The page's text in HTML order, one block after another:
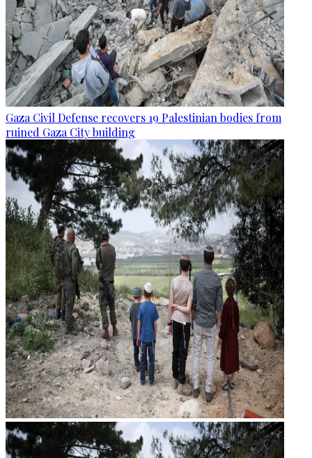
Gaza Civil Defense recovers 19 Palestinian bodies from
ruined Gaza City building